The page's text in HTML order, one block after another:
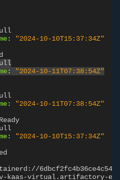
:
"2024-10-10T15:37:34Z"
:
"2024-10-11T07:38:54Z"
:
"2024-10-11T07:38:54Z"
:
"2024-10-10T15:37:34Z"
kaas-virtual.artifactory-